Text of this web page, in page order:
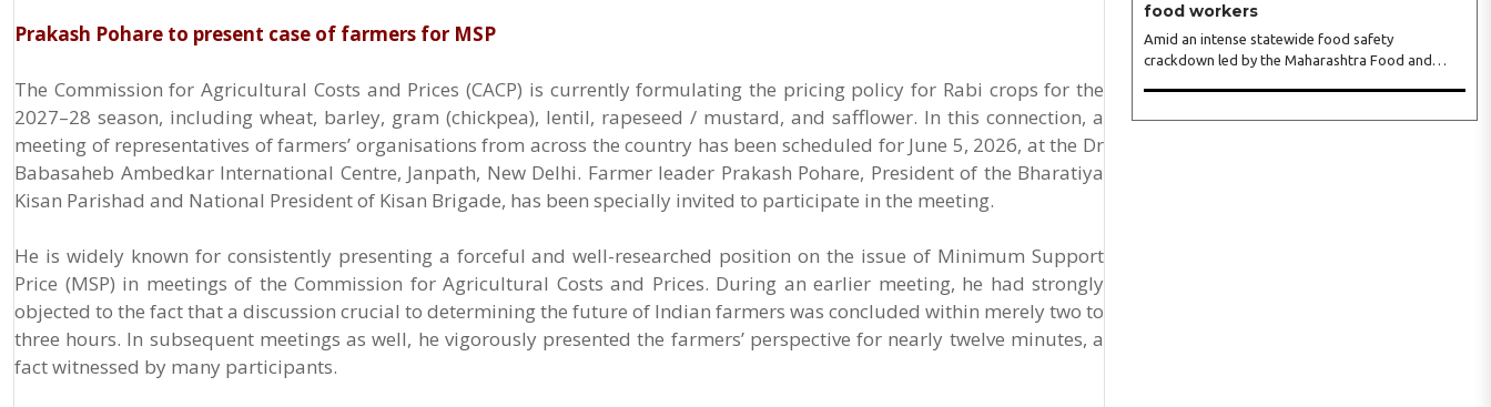
Prakash Pohare to present case of farmers for MSP
The Commission for Agricultural Costs and Prices (CACP) is currently formulating the pricing policy for Rabi crops for the
2027–28 season, including wheat, barley, gram (chickpea), lentil, rapeseed / mustard, and safflower. In this connection, a
meeting of representatives of farmers’ organisations from across the country has been scheduled for June 5, 2026, at the Dr
Babasaheb Ambedkar International Centre, Janpath, New Delhi. Farmer leader Prakash Pohare, President of the Bharatiya
Kisan Parishad and National President of Kisan Brigade, has been specially invited to participate in the meeting.
He is widely known for consistently presenting a forceful and well-researched position on the issue of Minimum Support
Price (MSP) in meetings of the Commission for Agricultural Costs and Prices. During an earlier meeting, he had strongly
objected to the fact that a discussion crucial to determining the future of Indian farmers was concluded within merely two to
three hours. In subsequent meetings as well, he vigorously presented the farmers’ perspective for nearly twelve minutes, a
fact witnessed by many participants.
food workers
Amid an intense statewide food safety
crackdown led by the Maharashtra Food and
State Government to fund and roll out formal